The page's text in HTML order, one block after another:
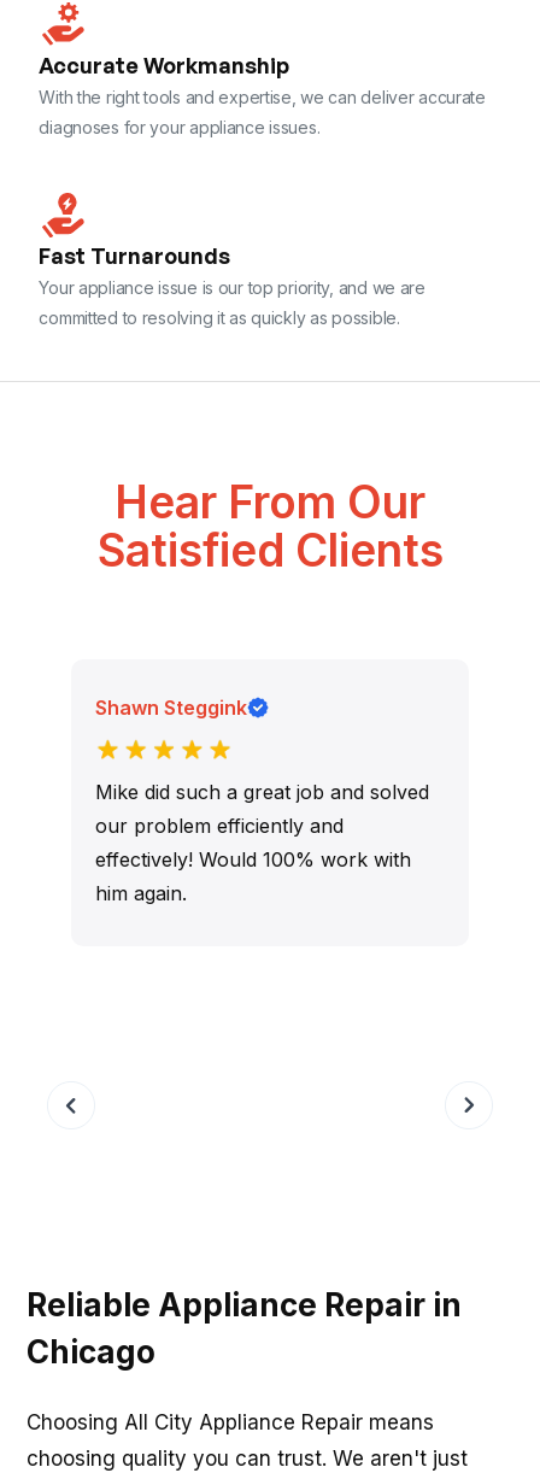
Accurate Workmanship
With the right tools and expertise, we can deliver accurate
diagnoses for your appliance issues.
Fast Turnarounds
Your appliance issue is our top priority, and we are
committed to resolving it as quickly as possible.
Hear From Our
Satisfied Clients
Shawn Steggink
Mike did such a great job and solved
our problem efficiently and
effectively! Would 100% work with
him again.
Slide 3 of 9.
Reliable Appliance Repair in
Chicago
Choosing All City Appliance Repair means
choosing quality you can trust. We aren't just